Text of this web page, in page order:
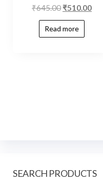
₹645.00 ₹510.00
Read more
SEARCH PRODUCTS